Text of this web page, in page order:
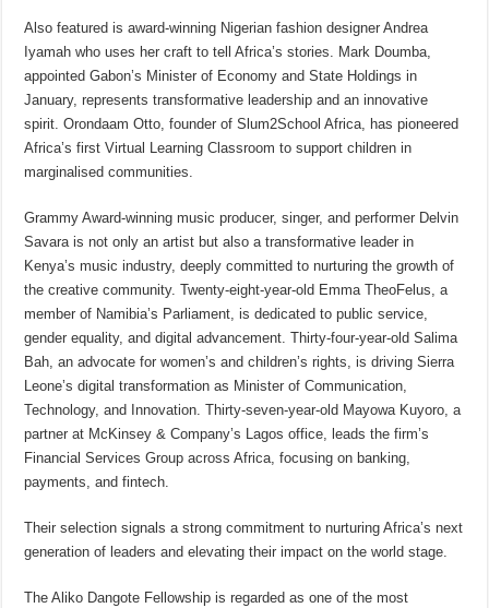
Also featured is award-winning Nigerian fashion designer Andrea
Iyamah who uses her craft to tell Africa’s stories. Mark Doumba,
appointed Gabon’s Minister of Economy and State Holdings in
January, represents transformative leadership and an innovative
spirit. Orondaam Otto, founder of Slum2School Africa, has pioneered
Africa’s first Virtual Learning Classroom to support children in
marginalised communities.
Grammy Award-winning music producer, singer, and performer Delvin
Savara is not only an artist but also a transformative leader in
Kenya’s music industry, deeply committed to nurturing the growth of
the creative community. Twenty-eight-year-old Emma TheoFelus, a
member of Namibia’s Parliament, is dedicated to public service,
gender equality, and digital advancement. Thirty-four-year-old Salima
Bah, an advocate for women’s and children’s rights, is driving Sierra
Leone’s digital transformation as Minister of Communication,
Technology, and Innovation. Thirty-seven-year-old Mayowa Kuyoro, a
partner at McKinsey & Company’s Lagos office, leads the firm’s
Financial Services Group across Africa, focusing on banking,
payments, and fintech.
Their selection signals a strong commitment to nurturing Africa’s next
generation of leaders and elevating their impact on the world stage.
The Aliko Dangote Fellowship is regarded as one of the most